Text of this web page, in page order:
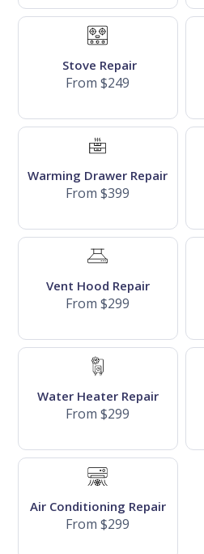
Stove Repair
From $249
Warming Drawer Repair
From $399
Vent Hood Repair
From $299
Water Heater Repair
From $299
Air Conditioning Repair
From $299